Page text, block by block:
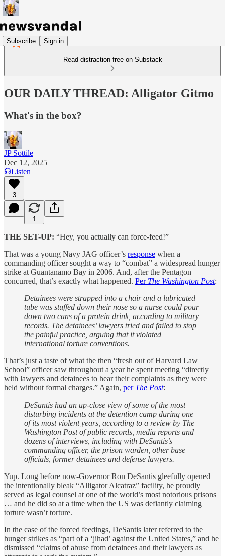
Subscribe Sign in
Read distraction-free on Substack
OUR DAILY THREAD: Alligator Gitmo
What's in the box?
JP Sottile
Dec 12, 2025
Listen
3
1
THE SET-UP: “Hey, you actually can force-feed!”
That was a young Navy JAG officer’s response when a
commanding officer sought a way to “combat” a widespread hunger
strike at Guantanamo Bay in 2006. And, after the Pentagon
concurred, that’s exactly what happened. Per The Washington Post:
Detainees were strapped into a chair and a lubricated
tube was stuffed down their nose so a nurse could pour
down two cans of a protein drink, according to military
records. The detainees’ lawyers tried and failed to stop
the painful practice, arguing that it violated
international torture conventions.
That’s just a taste of what the then “fresh out of Harvard Law
School” officer saw throughout a year he spent meeting “directly
with lawyers and detainees to hear their complaints as they were
held without formal charges.” Again, per The Post:
DeSantis had an up-close view of some of the most
disturbing incidents at the detention camp during one
of its most violent years, according to a review by The
Washington Post of public records, media reports and
dozens of interviews, including with DeSantis’s
commanding officer, the prison warden, other base
officials, former detainees and defense lawyers.
Yup. Long before now-Governor Ron DeSantis gleefully opened
the intentionally bleak “Alligator Alcatraz” facility, he proudly
served as legal counsel at one of the world’s most notorious prisons
… and he did so at a time when the US was defiantly claiming
torture wasn’t torture.
In the case of the forced feedings, DeSantis later referred to the
hunger strikes as “part of a ‘jihad’ against the United States,” and he
dismissed “claims of abuse from detainees and their lawyers as